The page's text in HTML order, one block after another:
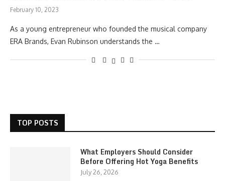
February 10, 2023
As a young entrepreneur who founded the musical company
ERA Brands, Evan Rubinson understands the …
TOP POSTS
What Employers Should Consider
Before Offering Hot Yoga Benefits
July 26, 2026